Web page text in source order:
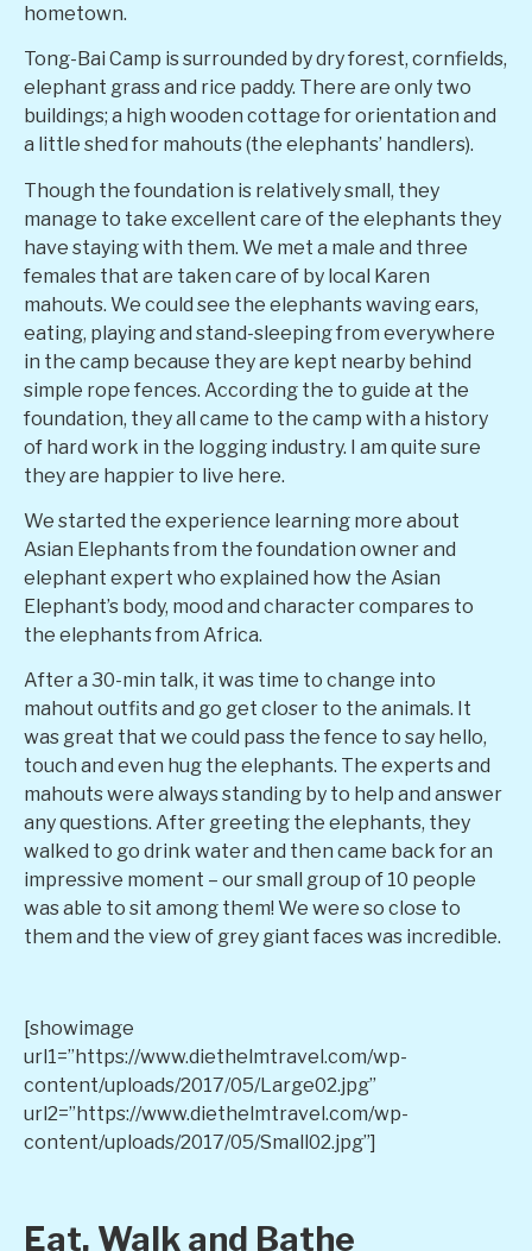
hometown.
Tong-Bai Camp is surrounded by dry forest, cornfields,
elephant grass and rice paddy. There are only two
buildings; a high wooden cottage for orientation and
a little shed for mahouts (the elephants’ handlers).
Though the foundation is relatively small, they
manage to take excellent care of the elephants they
have staying with them. We met a male and three
females that are taken care of by local Karen
mahouts. We could see the elephants waving ears,
eating, playing and stand-sleeping from everywhere
in the camp because they are kept nearby behind
simple rope fences. According the to guide at the
foundation, they all came to the camp with a history
of hard work in the logging industry. I am quite sure
they are happier to live here.
We started the experience learning more about
Asian Elephants from the foundation owner and
elephant expert who explained how the Asian
Elephant’s body, mood and character compares to
the elephants from Africa.
After a 30-min talk, it was time to change into
mahout outfits and go get closer to the animals. It
was great that we could pass the fence to say hello,
touch and even hug the elephants. The experts and
mahouts were always standing by to help and answer
any questions. After greeting the elephants, they
walked to go drink water and then came back for an
impressive moment – our small group of 10 people
was able to sit among them! We were so close to
them and the view of grey giant faces was incredible.
[showimage
url1=”https://www.diethelmtravel.com/wp-
content/uploads/2017/05/Large02.jpg”
url2=”https://www.diethelmtravel.com/wp-
content/uploads/2017/05/Small02.jpg”]
Eat, Walk and Bathe